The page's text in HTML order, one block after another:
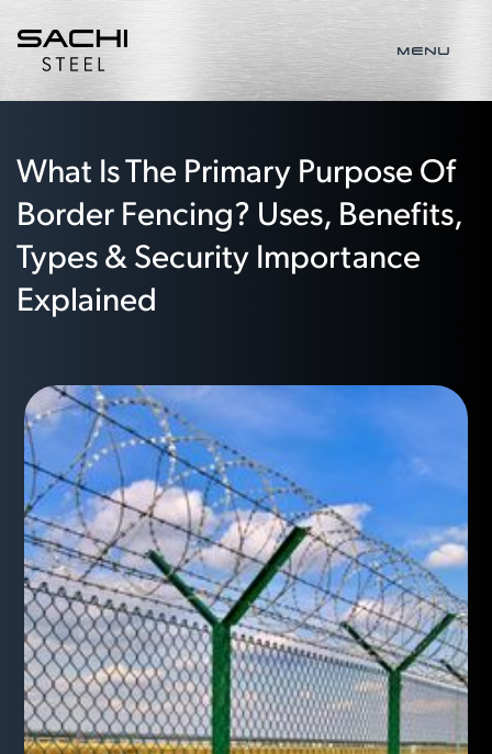
MENU
What Is The Primary Purpose Of
Border Fencing? Uses, Benefits,
Types & Security Importance
Explained